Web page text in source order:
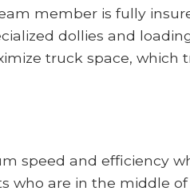
member is fully
dollies and
truck space, which
speed and efficiency
who are in the middle